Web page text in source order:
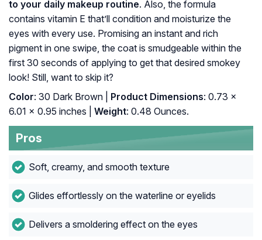
to your daily makeup routine. Also, the formula
contains vitamin E that’ll condition and moisturize the
eyes with every use. Promising an instant and rich
pigment in one swipe, the coat is smudgeable within the
first 30 seconds of applying to get that desired smokey
look! Still, want to skip it?
Color: 30 Dark Brown | Product Dimensions: 0.73 x
6.01 x 0.95 inches |
Weight: 0.48 Ounces.
Pros
Soft, creamy, and smooth texture
Glides effortlessly on the waterline or eyelids
Delivers a smoldering effect on the eyes